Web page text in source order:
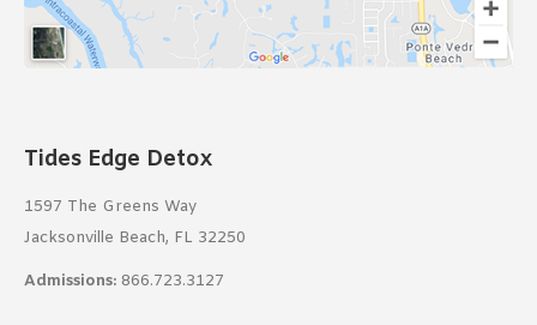
Tides Edge Detox
1597 The Greens Way
Jacksonville Beach, FL 32250
Admissions: 866.723.3127